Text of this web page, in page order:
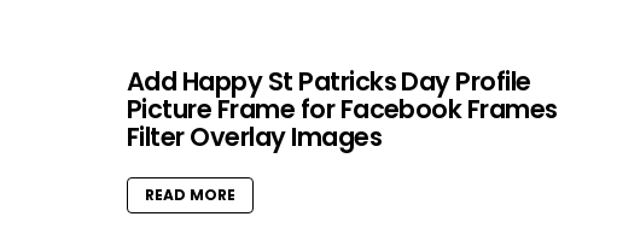
Add Happy St Patricks Day Profile
Picture Frame for Facebook Frames
Filter Overlay Images
READ MORE